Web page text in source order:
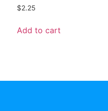
$2.25
Add to cart